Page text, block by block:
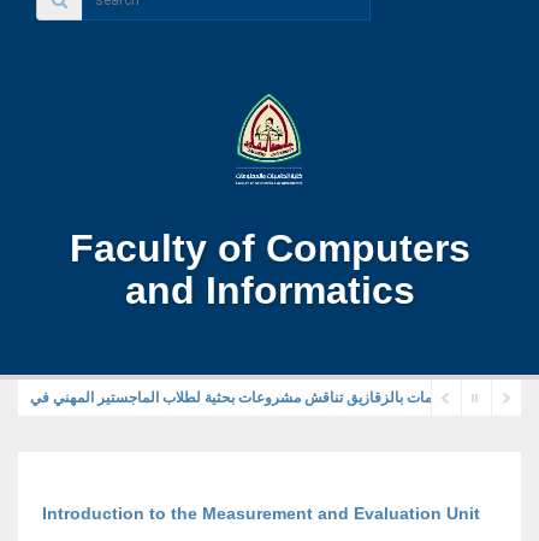
Faculty of Computers
and Informatics
Introduction to the Measurement and Evaluation Unit